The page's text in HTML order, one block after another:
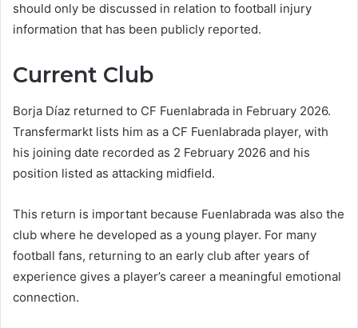
should only be discussed in relation to football injury
information that has been publicly reported.
Current Club
Borja Díaz returned to CF Fuenlabrada in February 2026.
Transfermarkt lists him as a CF Fuenlabrada player, with
his joining date recorded as 2 February 2026 and his
position listed as attacking midfield.
This return is important because Fuenlabrada was also the
club where he developed as a young player. For many
football fans, returning to an early club after years of
experience gives a player’s career a meaningful emotional
connection.